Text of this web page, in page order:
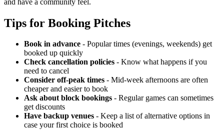
Tips for Booking Pitches
Book in advance - Popular times (evenings, weekends) get
booked up quickly
Check cancellation policies - Know what happens if you
need to cancel
Consider off-peak times - Mid-week afternoons are often
cheaper and easier to book
Ask about block bookings - Regular games can sometimes
get discounts
Have backup venues - Keep a list of alternative options in
case your first choice is booked